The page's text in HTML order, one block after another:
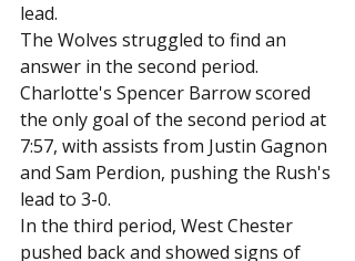
lead.
The Wolves struggled to find an
answer in the second period.
Charlotte's Spencer Barrow scored
the only goal of the second period at
7:57, with assists from Justin Gagnon
and Sam Perdion, pushing the Rush's
lead to 3-0.
In the third period, West Chester
pushed back and showed signs of